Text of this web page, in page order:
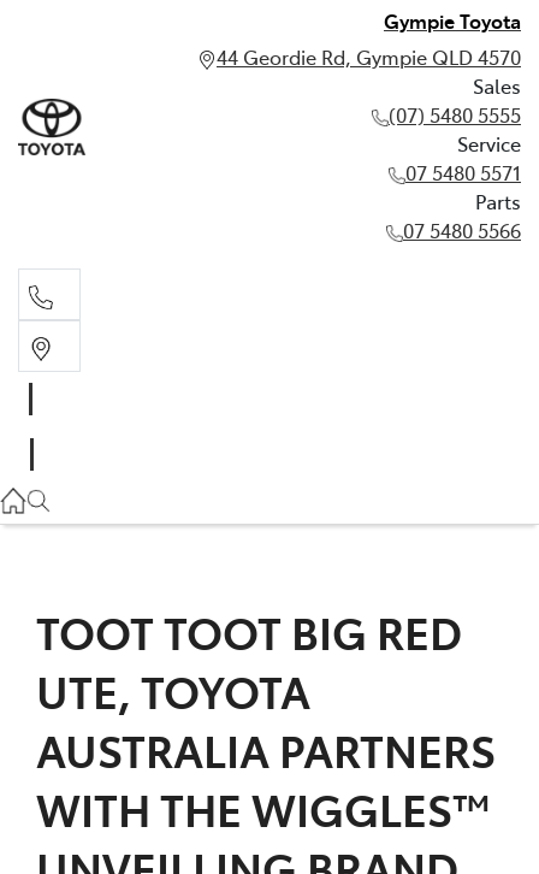
Gympie Toyota
44 Geordie Rd, Gympie QLD 4570
Sales
(07) 5480 5555
Service
07 5480 5571
Parts
07 5480 5566
07 5480 5571
07 5480 5566
TOOT TOOT BIG RED
UTE, TOYOTA
AUSTRALIA PARTNERS
WITH THE WIGGLES™